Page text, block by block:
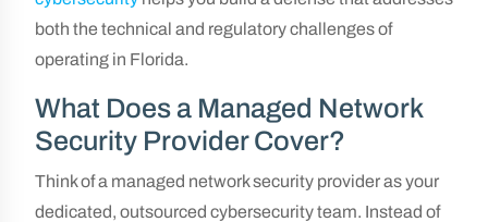
both the technical and regulatory challenges of
operating in Florida.
What Does a Managed Network
Security Provider Cover?
Think of a managed network security provider as your
dedicated, outsourced cybersecurity team. Instead of